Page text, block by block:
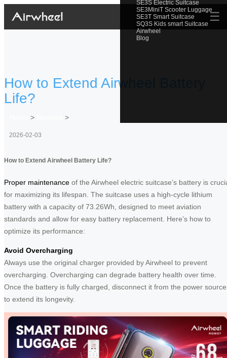
SE3S Electric Suitcase
SE3MiniT Scooter Luggage
SE3T Smart Suitcase
SQ3S Kids smart Suitcase
Airwheel
Blog
☰
How to Extend Airwheel Battery
Life?
> >
2026-02-03
How to Extend Airwheel Battery Life?
Proper maintenance of the Airwheel electric suitcase’s battery is
for maximizing its lifespan. The suitcase uses a high-cycle lithium
battery with a capacity of 73.26Wh, designed to meet aviation
standards and allow for easy battery replacement. Here’s how to
optimize its performance:
Avoid Overcharging
Always use the original charger provided by Airwheel to prevent
overcharging. Overcharging can degrade battery health over time.
Once the battery is fully charged, disconnect it from the power source
to extend its longevity.